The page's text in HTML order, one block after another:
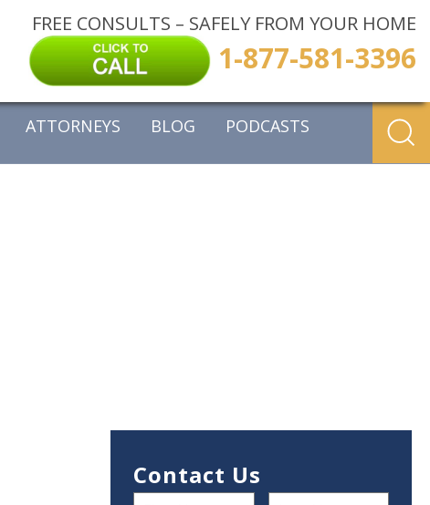
FREE CONSULTS – SAFELY FROM YOUR HOME
1-877-581-3396
ATTORNEYS BLOG PODCASTS
Contact Us